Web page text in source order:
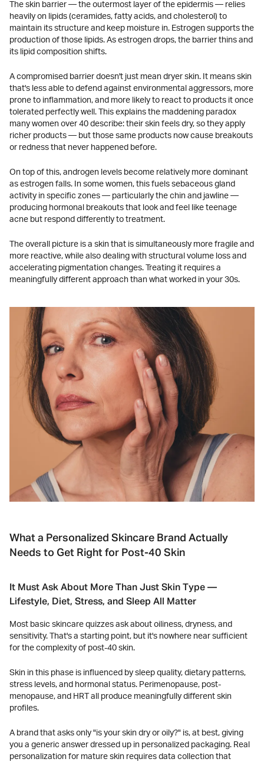
The skin barrier — the outermost layer of the epidermis — relies
heavily on lipids (ceramides, fatty acids, and cholesterol) to
maintain its structure and keep moisture in. Estrogen supports the
production of those lipids. As estrogen drops, the barrier thins and
its lipid composition shifts.
A compromised barrier doesn't just mean dryer skin. It means skin
that's less able to defend against environmental aggressors, more
prone to inflammation, and more likely to react to products it once
tolerated perfectly well. This explains the maddening paradox
many women over 40 describe: their skin feels dry, so they apply
richer products — but those same products now cause breakouts
or redness that never happened before.
On top of this, androgen levels become relatively more dominant
as estrogen falls. In some women, this fuels sebaceous gland
activity in specific zones — particularly the chin and jawline —
producing hormonal breakouts that look and feel like teenage
acne but respond differently to treatment.
The overall picture is a skin that is simultaneously more fragile and
more reactive, while also dealing with structural volume loss and
accelerating pigmentation changes. Treating it requires a
meaningfully different approach than what worked in your 30s.
What a Personalized Skincare Brand Actually
Needs to Get Right for Post-40 Skin
It Must Ask About More Than Just Skin Type —
Lifestyle, Diet, Stress, and Sleep All Matter
Most basic skincare quizzes ask about oiliness, dryness, and
sensitivity. That's a starting point, but it's nowhere near sufficient
for the complexity of post-40 skin.
Skin in this phase is influenced by sleep quality, dietary patterns,
stress levels, and hormonal status. Perimenopause, post-
menopause, and HRT all produce meaningfully different skin
profiles.
A brand that asks only "is your skin dry or oily?" is, at best, giving
you a generic answer dressed up in personalized packaging. Real
personalization for mature skin requires data collection that